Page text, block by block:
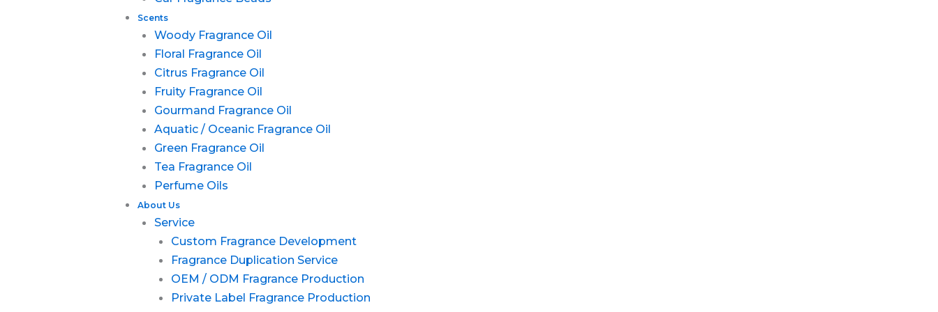
Scents
Woody Fragrance Oil
Floral Fragrance Oil
Citrus Fragrance Oil
Fruity Fragrance Oil
Gourmand Fragrance Oil
Aquatic / Oceanic Fragrance Oil
Green Fragrance Oil
Tea Fragrance Oil
Perfume Oils
About Us
Service
Custom Fragrance Development
Fragrance Duplication Service
OEM / ODM Fragrance Production
Private Label Fragrance Production